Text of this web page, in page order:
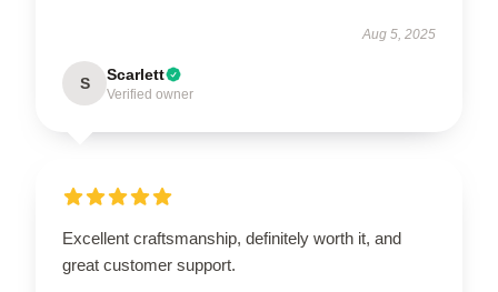
Aug 5, 2025
S Scarlett
Verified owner
Excellent craftsmanship, definitely worth it, and
great customer support.